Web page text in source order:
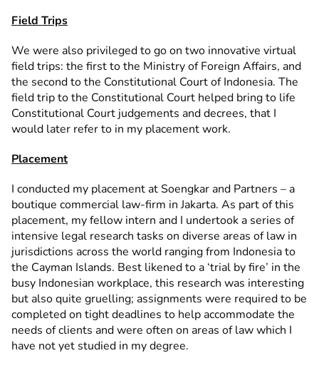
Field Trips
We were also privileged to go on two innovative virtual
field trips: the first to the Ministry of Foreign Affairs, and
the second to the Constitutional Court of Indonesia. The
field trip to the Constitutional Court helped bring to life
Constitutional Court judgements and decrees, that I
would later refer to in my placement work.
Placement
I conducted my placement at Soengkar and Partners – a
boutique commercial law-firm in Jakarta. As part of this
placement, my fellow intern and I undertook a series of
intensive legal research tasks on diverse areas of law in
jurisdictions across the world ranging from Indonesia to
the Cayman Islands. Best likened to a ‘trial by fire’ in the
busy Indonesian workplace, this research was interesting
but also quite gruelling; assignments were required to be
completed on tight deadlines to help accommodate the
needs of clients and were often on areas of law which I
have not yet studied in my degree.